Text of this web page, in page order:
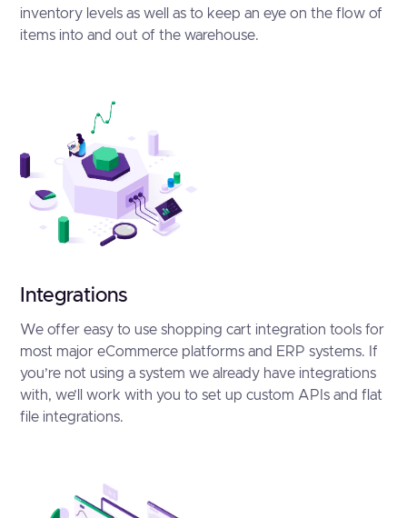
inventory levels as well as to keep an eye on the flow of
items into and out of the warehouse.
Integrations
We offer easy to use shopping cart integration tools for
most major eCommerce platforms and ERP systems. If
you’re not using a system we already have integrations
with, we’ll work with you to set up custom APIs and flat
file integrations.